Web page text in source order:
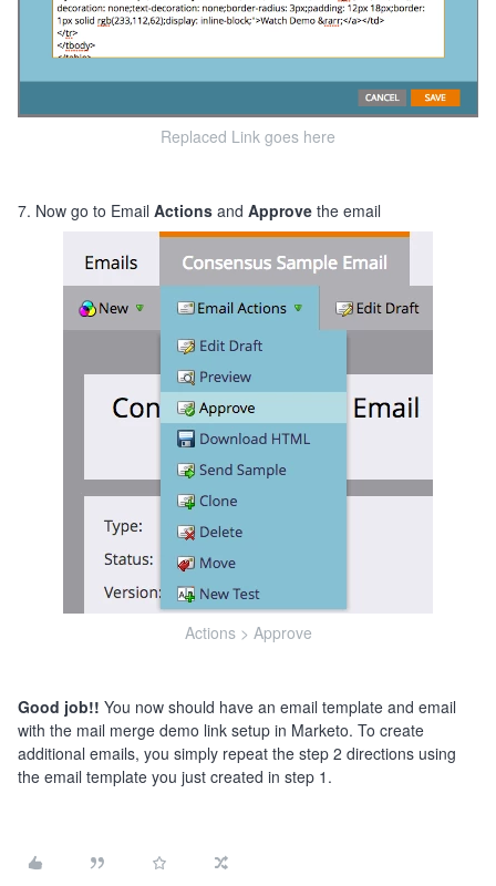
Replaced Link goes here
7. Now go to Email Actions and Approve the email
Actions > Approve
Good job!! You now should have an email template and email
with the mail merge demo link setup in Marketo. To create
additional emails, you simply repeat the step 2 directions using
the email template you just created in step 1.